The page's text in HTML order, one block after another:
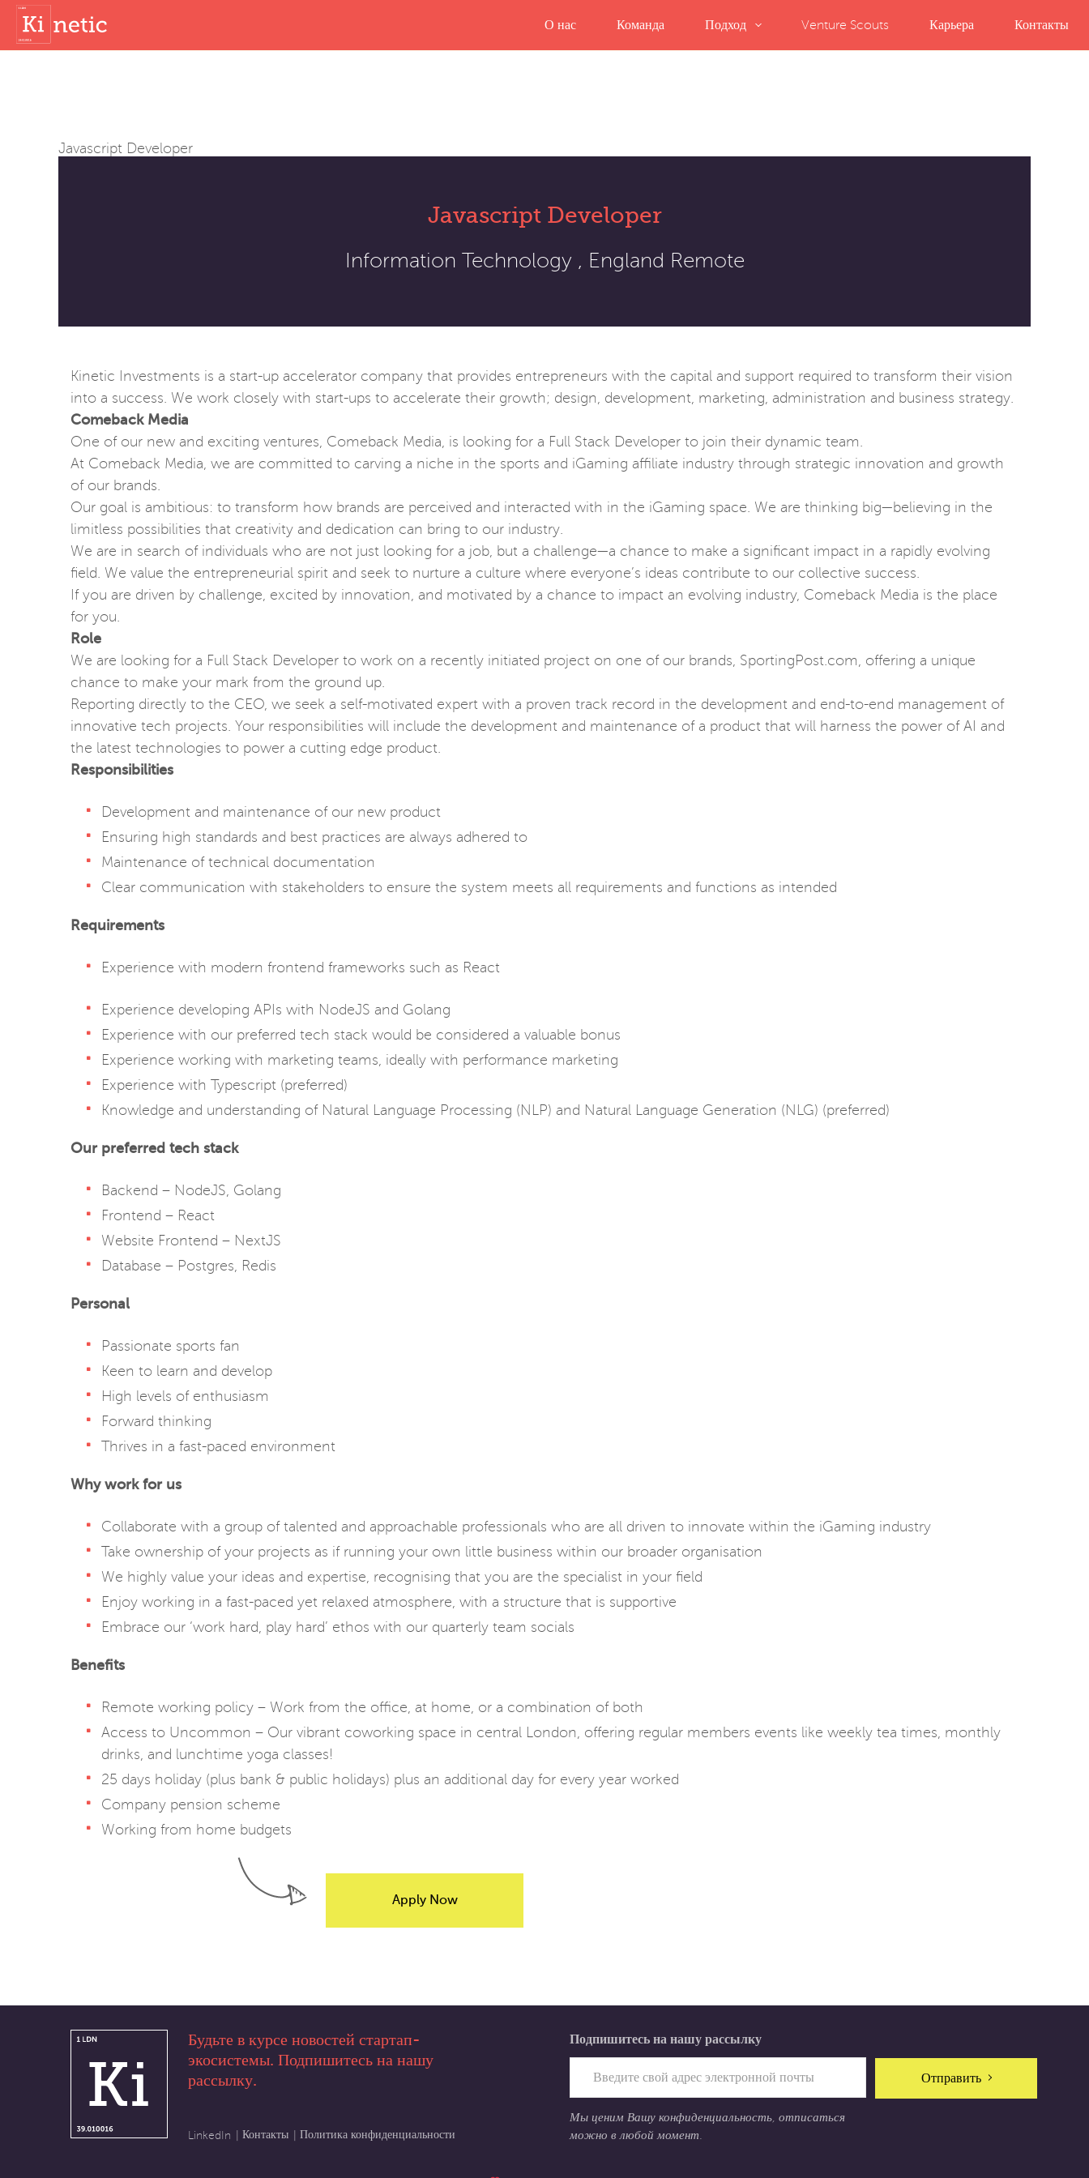
О нас Команда Подход Venture Scouts Карьера Контакты
Javascript Developer
Javascript Developer
Information Technology , England Remote
Kinetic Investments is a start-up accelerator company that provides entrepreneurs with the capital and support required to transform their vision
into a success. We work closely with start-ups to accelerate their growth; design, development, marketing, administration and business strategy.
Comeback Media
One of our new and exciting ventures, Comeback Media, is looking for a Full Stack Developer to join their dynamic team.
At Comeback Media, we are committed to carving a niche in the sports and iGaming affiliate industry through strategic innovation and growth
of our brands.
Our goal is ambitious: to transform how brands are perceived and interacted with in the iGaming space. We are thinking big—believing in the
limitless possibilities that creativity and dedication can bring to our industry.
We are in search of individuals who are not just looking for a job, but a challenge—a chance to make a significant impact in a rapidly evolving
field. We value the entrepreneurial spirit and seek to nurture a culture where everyone’s ideas contribute to our collective success.
If you are driven by challenge, excited by innovation, and motivated by a chance to impact an evolving industry, Comeback Media is the place
for you.
Role
We are looking for a Full Stack Developer to work on a recently initiated project on one of our brands, SportingPost.com, offering a unique
chance to make your mark from the ground up.
Reporting directly to the CEO, we seek a self-motivated expert with a proven track record in the development and end-to-end management of
innovative tech projects. Your responsibilities will include the development and maintenance of a product that will harness the power of AI and
the latest technologies to power a cutting edge product.
Responsibilities
Development and maintenance of our new product
Ensuring high standards and best practices are always adhered to
Maintenance of technical documentation
Clear communication with stakeholders to ensure the system meets all requirements and functions as intended
Requirements
Experience with modern frontend frameworks such as React
Experience developing APIs with NodeJS and Golang
Experience with our preferred tech stack would be considered a valuable bonus
Experience working with marketing teams, ideally with performance marketing
Experience with Typescript (preferred)
Knowledge and understanding of Natural Language Processing (NLP) and Natural Language Generation (NLG) (preferred)
Our preferred tech stack
Backend – NodeJS, Golang
Frontend – React
Website Frontend – NextJS
Database – Postgres, Redis
Personal
Passionate sports fan
Keen to learn and develop
High levels of enthusiasm
Forward thinking
Thrives in a fast-paced environment
Why work for us
Collaborate with a group of talented and approachable professionals who are all driven to innovate within the iGaming industry
Take ownership of your projects as if running your own little business within our broader organisation
We highly value your ideas and expertise, recognising that you are the specialist in your field
Enjoy working in a fast-paced yet relaxed atmosphere, with a structure that is supportive
Embrace our ‘work hard, play hard’ ethos with our quarterly team socials
Benefits
Remote working policy – Work from the office, at home, or a combination of both
Access to Uncommon – Our vibrant coworking space in central London, offering regular members events like weekly tea times, monthly
drinks, and lunchtime yoga classes!
25 days holiday (plus bank & public holidays) plus an additional day for every year worked
Company pension scheme
Working from home budgets
Apply Now
LinkedIn Контакты Политика конфиденциальности
Будьте в курсе новостей стартап-
экосистемы. Подпишитесь на нашу
рассылку.
Подпишитесь на нашу рассылку
Мы ценим Вашу конфиденциальность, отписаться
можно в любой момент.
Отправить